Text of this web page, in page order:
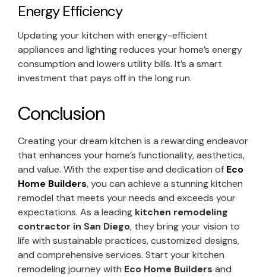
Energy Efficiency
Updating your kitchen with energy-efficient
appliances and lighting reduces your home’s energy
consumption and lowers utility bills. It’s a smart
investment that pays off in the long run.
Conclusion
Creating your dream kitchen is a rewarding endeavor
that enhances your home’s functionality, aesthetics,
and value. With the expertise and dedication of Eco
Home Builders, you can achieve a stunning kitchen
remodel that meets your needs and exceeds your
expectations. As a leading kitchen remodeling
contractor in San Diego, they bring your vision to
life with sustainable practices, customized designs,
and comprehensive services. Start your kitchen
remodeling journey with Eco Home Builders and